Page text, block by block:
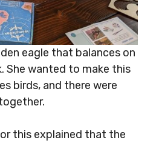
eagle that balances on
She wanted to make this
birds, and there were
this explained that the